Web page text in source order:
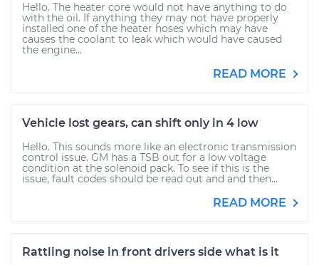
Hello. The heater core would not have anything to do
with the oil. If anything they may not have properly
installed one of the heater hoses which may have
causes the coolant to leak which would have caused
the engine...
READ MORE
Vehicle lost gears, can shift only in 4 low
Hello. This sounds more like an electronic transmission
control issue. GM has a TSB out for a low voltage
condition at the solenoid pack. To see if this is the
issue, fault codes should be read out and and then...
READ MORE
Rattling noise in front drivers side what is it